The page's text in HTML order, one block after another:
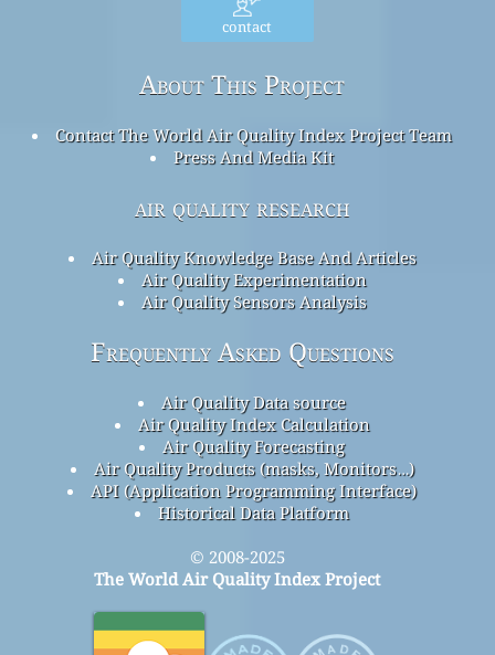
contact
About This Project
Contact The World Air Quality Index Project Team
Press And Media Kit
air quality research
Air Quality Knowledge Base And Articles
Air Quality Experimentation
Air Quality Sensors Analysis
Frequently Asked Questions
Air Quality Data source
Air Quality Index Calculation
Air Quality Forecasting
Air Quality Products (masks, Monitors…)
API (Application Programming Interface)
Historical Data Platform
© 2008-2025
The World Air Quality Index Project